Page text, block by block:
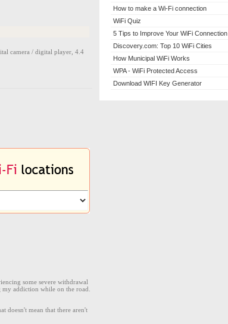
camera / digital player, 4.4
some severe withdrawal
addiction while on the road.
doesn't mean that there aren't
How to make a Wi-Fi connection
WiFi Quiz
5 Tips to Improve Your WiFi Connection
Discovery.com: Top 10 WiFi Cities
How Municipal WiFi Works
WPA - WiFi Protected Access
Download WIFI Key Generator